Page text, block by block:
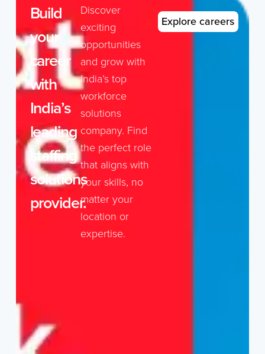
Build
your
career
with
India’s
leading
staffing
solutions
provider.
Discover
exciting
opportunities
and grow with
India’s top
workforce
solutions
company. Find
the perfect role
that aligns with
your skills, no
matter your
location or
expertise.
Explore careers